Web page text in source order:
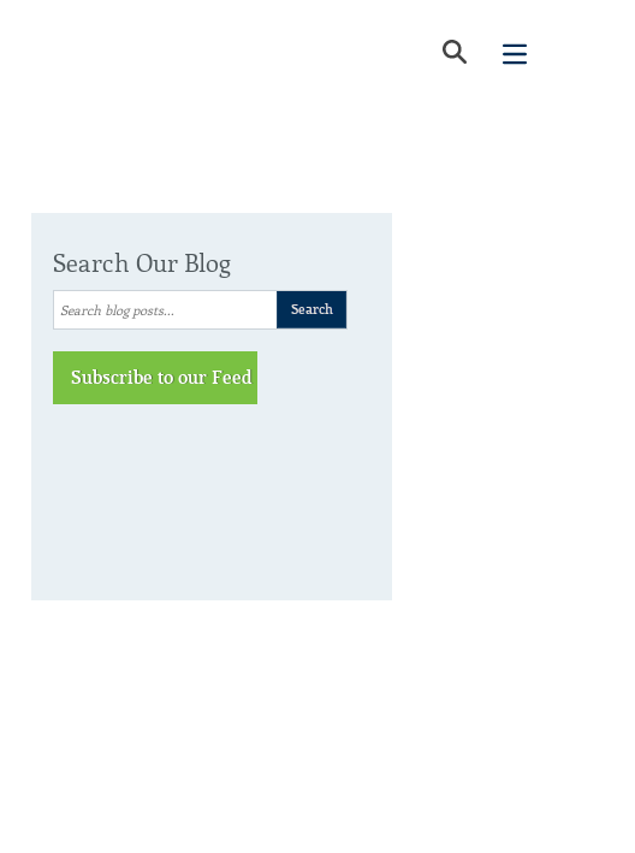
Search Our Blog
Subscribe to our Feed